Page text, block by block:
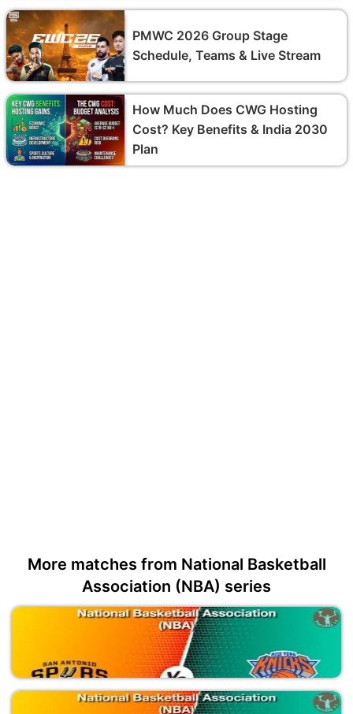
PMWC 2026 Group Stage
Schedule, Teams & Live Stream
How Much Does CWG Hosting
Cost? Key Benefits & India 2030
Plan
More matches from National Basketball
Association (NBA) series